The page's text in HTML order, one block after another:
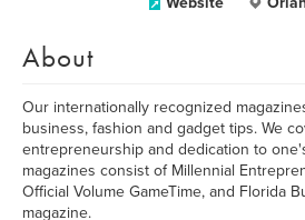
About
Our internationally recognized
business, fashion and gadget tips. We
entrepreneurship and dedication to
magazines consist of Millennial
Official Volume GameTime, and Florida
magazine.